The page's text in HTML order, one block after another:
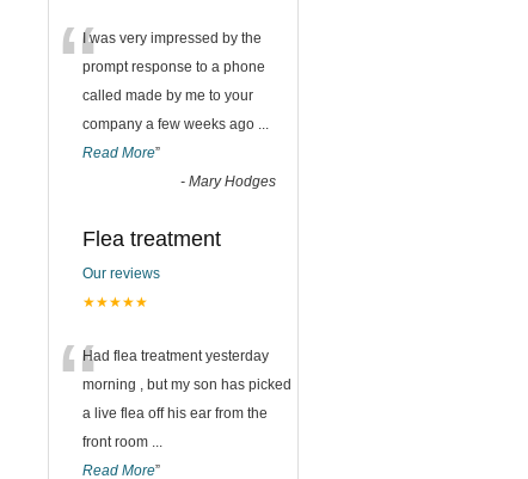
“I was very impressed by the
prompt response to a phone
called made by me to your
company a few weeks ago ...
Read More”
- Mary Hodges
Flea treatment
Our reviews
★★★★★
“Had flea treatment yesterday
morning , but my son has picked
a live flea off his ear from the
front room ...
Read More”